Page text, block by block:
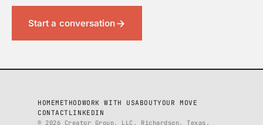
Start a conversation→
HOMEMETHODWORK WITH USABOUTYOUR MOVE
CONTACT LINKEDIN
© 2026 Creator Group, LLC. Richardson, Texas.